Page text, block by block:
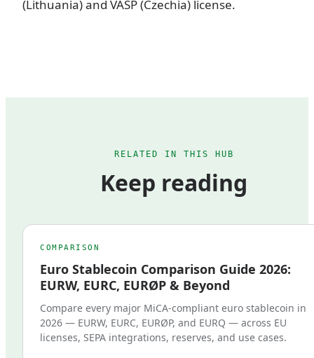
(Lithuania) and VASP (Czechia) license.
RELATED IN THIS HUB
Keep reading
COMPARISON
Euro Stablecoin Comparison Guide 2026:
EURW, EURC, EURØP & Beyond
Compare every major MiCA-compliant euro stablecoin in
2026 — EURW, EURC, EURØP, and EURQ — across EU
licenses, SEPA integrations, reserves, and use cases.